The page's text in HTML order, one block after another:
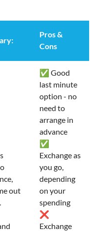
Pros &
Cons
out
✅ Good
last minute
option - no
need to
arrange in
advance
✅
Exchange as
you go,
depending
on your
spending
❌
Exchange